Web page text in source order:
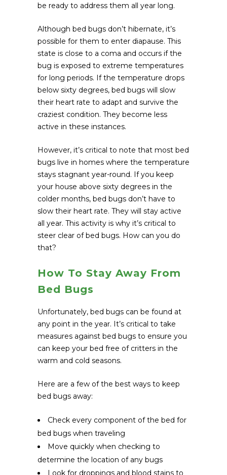
be ready to address them all year long.
Although bed bugs don’t hibernate, it’s
possible for them to enter diapause. This
state is close to a coma and occurs if the
bug is exposed to extreme temperatures
for long periods. If the temperature drops
below sixty degrees, bed bugs will slow
their heart rate to adapt and survive the
craziest condition. They become less
active in these instances.
However, it’s critical to note that most bed
bugs live in homes where the temperature
stays stagnant year-round. If you keep
your house above sixty degrees in the
colder months, bed bugs don’t have to
slow their heart rate. They will stay active
all year. This activity is why it’s critical to
steer clear of bed bugs. How can you do
that?
How To Stay Away From
Bed Bugs
Unfortunately, bed bugs can be found at
any point in the year. It’s critical to take
measures against bed bugs to ensure you
can keep your bed free of critters in the
warm and cold seasons.
Here are a few of the best ways to keep
bed bugs away:
Check every component of the bed for
bed bugs when traveling
Move quickly when checking to
determine the location of any bugs
Look for droppings and blood stains to